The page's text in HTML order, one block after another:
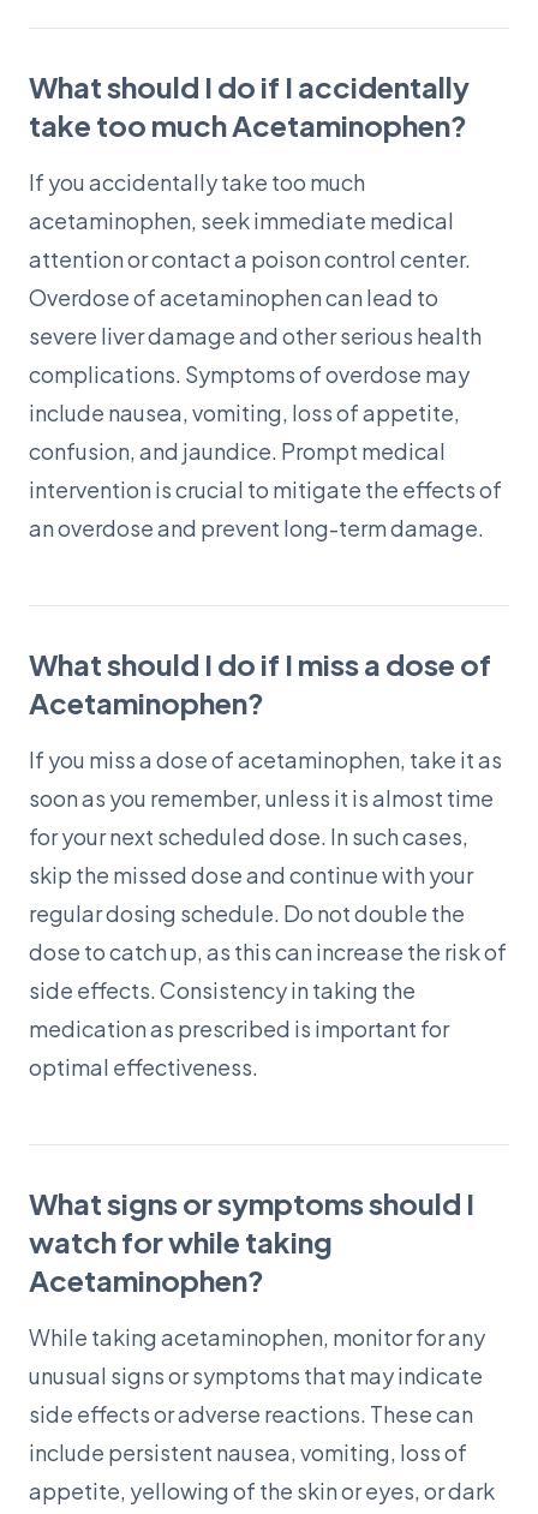
What should I do if I accidentally
take too much Acetaminophen?
If you accidentally take too much
acetaminophen, seek immediate medical
attention or contact a poison control center.
Overdose of acetaminophen can lead to
severe liver damage and other serious health
complications. Symptoms of overdose may
include nausea, vomiting, loss of appetite,
confusion, and jaundice. Prompt medical
intervention is crucial to mitigate the effects of
an overdose and prevent long-term damage.
What should I do if I miss a dose of
Acetaminophen?
If you miss a dose of acetaminophen, take it as
soon as you remember, unless it is almost time
for your next scheduled dose. In such cases,
skip the missed dose and continue with your
regular dosing schedule. Do not double the
dose to catch up, as this can increase the risk of
side effects. Consistency in taking the
medication as prescribed is important for
optimal effectiveness.
What signs or symptoms should I
watch for while taking
Acetaminophen?
While taking acetaminophen, monitor for any
unusual signs or symptoms that may indicate
side effects or adverse reactions. These can
include persistent nausea, vomiting, loss of
appetite, yellowing of the skin or eyes, or dark